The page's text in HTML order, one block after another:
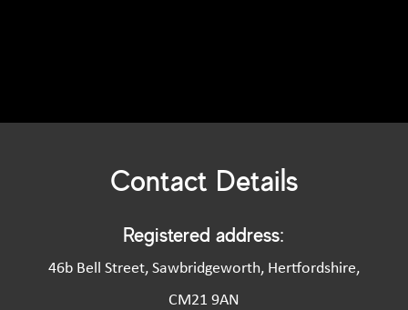
Contact Details
Registered address:
46b Bell Street, Sawbridgeworth, Hertfordshire,
CM21 9AN